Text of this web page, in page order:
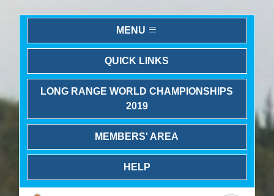
MENU
QUICK LINKS
LONG RANGE WORLD CHAMPIONSHIPS
2019
MEMBERS' AREA
HELP